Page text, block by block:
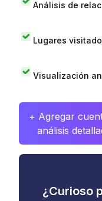
Análisis de
Lugares
Visualización
+ Agregar
análisis
¿Curioso